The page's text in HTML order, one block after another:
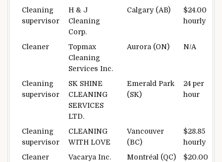
Cleaning
supervisor
H & J
Cleaning
Corp.
Calgary (AB)
$24.00
hourly
Cleaner
Topmax
Cleaning
Services Inc.
Aurora (ON) N/A
Cleaning
supervisor
SK SHINE
CLEANING
SERVICES
LTD.
Emerald Park
(SK)
24 per
hour
Cleaning
supervisor
CLEANING
WITH LOVE
Vancouver
(BC)
$28.85
hourly
Cleaner
Vacarya Inc. Montréal (QC)
$20.00